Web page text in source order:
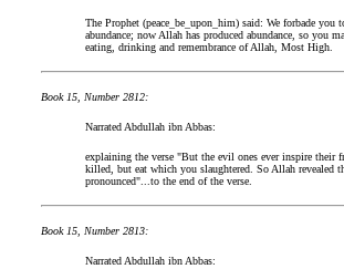
The Prophet (peace_be_upon_him) said: We forbade
abundance; now Allah has produced abundance, so you
eating, drinking and remembrance of Allah, Most High.
Book 15, Number 2812:
Narrated Abdullah ibn Abbas:
explaining the verse "But the evil ones ever inspire
killed, but eat which you slaughtered. So Allah revealed
pronounced"...to the end of the verse.
Book 15, Number 2813:
Narrated Abdullah ibn Abbas: